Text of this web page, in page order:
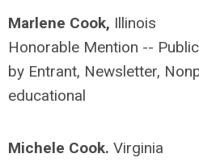
Marlene Cook, Illinois
Honorable Mention --
by Entrant, Newsletter,
educational
Michele Cook. Virginia